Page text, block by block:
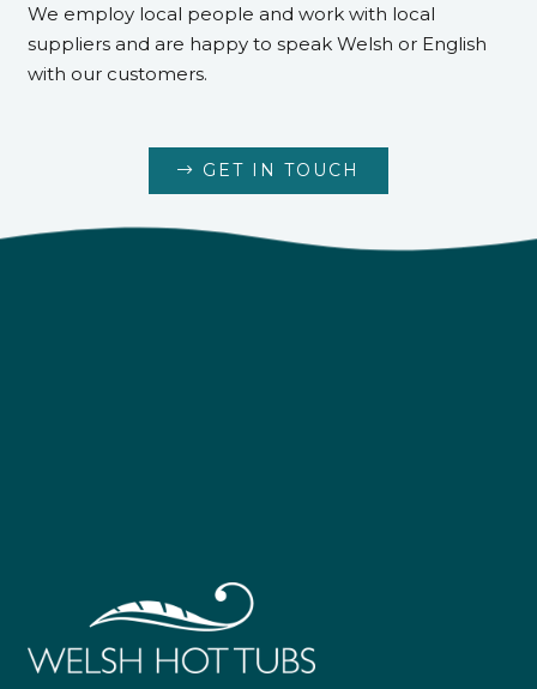
We employ local people and work with local
suppliers and are happy to speak Welsh or English
with our customers.
GET IN TOUCH